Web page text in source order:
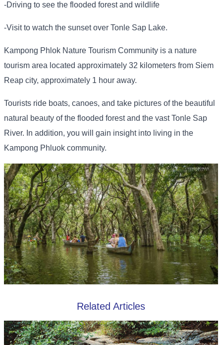
-Driving to see the flooded forest and wildlife
-Visit to watch the sunset over Tonle Sap Lake.
Kampong Phlok Nature Tourism Community is a nature
tourism area located approximately 32 kilometers from Siem
Reap city, approximately 1 hour away.
Tourists ride boats, canoes, and take pictures of the beautiful
natural beauty of the flooded forest and the vast Tonle Sap
River. In addition, you will gain insight into living in the
Kampong Phluok community.
Related Articles